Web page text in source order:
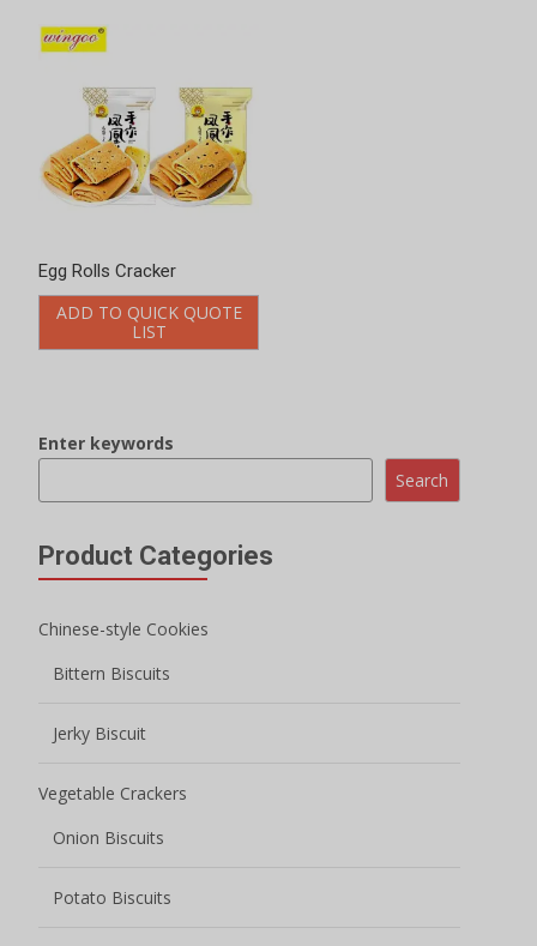
Enter keywords
Product Categories
Bittern Biscuits
Jerky Biscuit
Onion Biscuits
Jam Biscuit
Macaron Sandwich Cookies
Crispy Biscuits
Wafer Biscuits
Lady Finger Biscuits